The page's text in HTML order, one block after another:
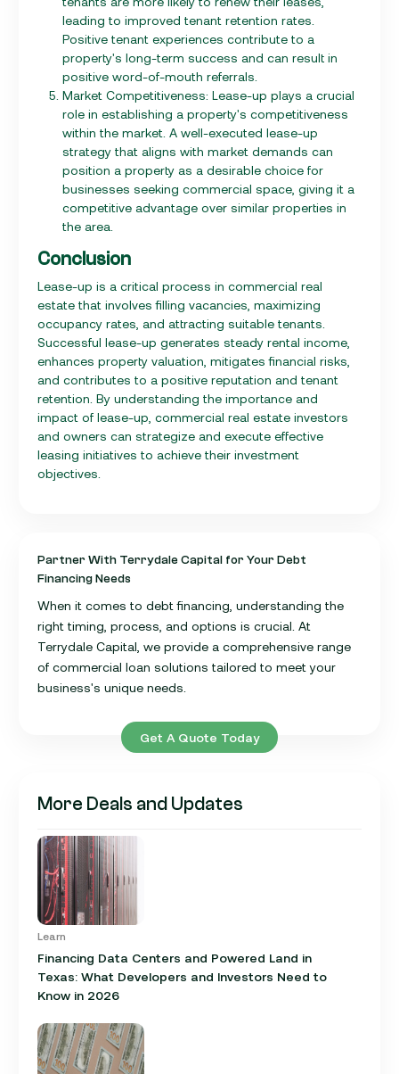
leading to improved tenant retention rates.
Positive tenant experiences contribute to a
property's long-term success and can result in
positive word-of-mouth referrals.
Market Competitiveness: Lease-up plays a crucial
role in establishing a property's competitiveness
within the market. A well-executed lease-up
strategy that aligns with market demands can
position a property as a desirable choice for
businesses seeking commercial space, giving it a
competitive advantage over similar properties in
the area.
Conclusion
Lease-up is a critical process in commercial real
estate that involves filling vacancies, maximizing
occupancy rates, and attracting suitable tenants.
Successful lease-up generates steady rental income,
enhances property valuation, mitigates financial risks,
and contributes to a positive reputation and tenant
retention. By understanding the importance and
impact of lease-up, commercial real estate investors
and owners can strategize and execute effective
leasing initiatives to achieve their investment
objectives.
Partner With Terrydale Capital for Your Debt
Financing Needs
When it comes to debt financing, understanding the
right timing, process, and options is crucial. At
Terrydale Capital, we provide a comprehensive range
of commercial loan solutions tailored to meet your
business's unique needs.
Get A Quote Today
More Deals and Updates
Learn
Financing Data Centers and Powered Land in
Texas: What Developers and Investors Need to
Know in 2026